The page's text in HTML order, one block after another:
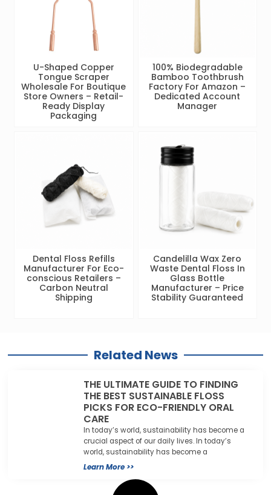
U-Shaped Copper
Tongue Scraper
Wholesale For Boutique
Store Owners – Retail-
Ready Display
Packaging
100% Biodegradable
Bamboo Toothbrush
Factory For Amazon –
Dedicated Account
Manager
Dental Floss Refills
Manufacturer For Eco-
conscious Retailers –
Carbon Neutral
Shipping
Candelilla Wax Zero
Waste Dental Floss In
Glass Bottle
Manufacturer – Price
Stability Guaranteed
Related News
THE ULTIMATE GUIDE TO FINDING
THE BEST SUSTAINABLE FLOSS
PICKS FOR ECO-FRIENDLY ORAL
CARE
In today’s world, sustainability has become a
crucial aspect of our daily lives. In today’s
world, sustainability has become a
Learn More >>